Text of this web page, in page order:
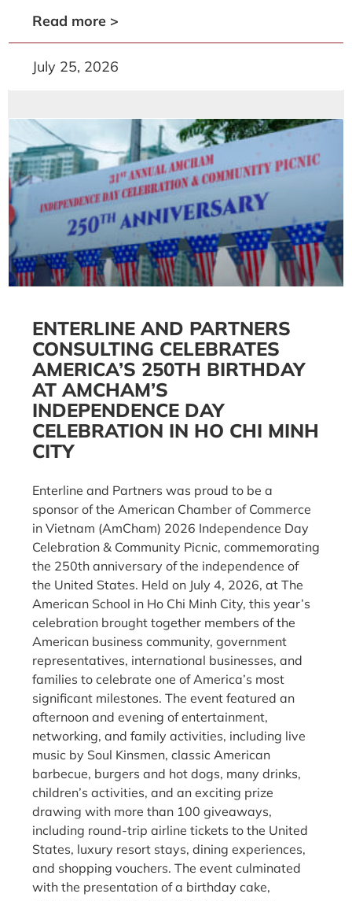
Read more >
July 25, 2026
ENTERLINE AND PARTNERS
CONSULTING CELEBRATES
AMERICA’S 250TH BIRTHDAY
AT AMCHAM’S
INDEPENDENCE DAY
CELEBRATION IN HO CHI MINH
CITY
Enterline and Partners was proud to be a
sponsor of the American Chamber of Commerce
in Vietnam (AmCham) 2026 Independence Day
Celebration & Community Picnic, commemorating
the 250th anniversary of the independence of
the United States. Held on July 4, 2026, at The
American School in Ho Chi Minh City, this year’s
celebration brought together members of the
American business community, government
representatives, international businesses, and
families to celebrate one of America’s most
significant milestones. The event featured an
afternoon and evening of entertainment,
networking, and family activities, including live
music by Soul Kinsmen, classic American
barbecue, burgers and hot dogs, many drinks,
children’s activities, and an exciting prize
drawing with more than 100 giveaways,
including round-trip airline tickets to the United
States, luxury resort stays, dining experiences,
and shopping vouchers. The event culminated
with the presentation of a birthday cake,